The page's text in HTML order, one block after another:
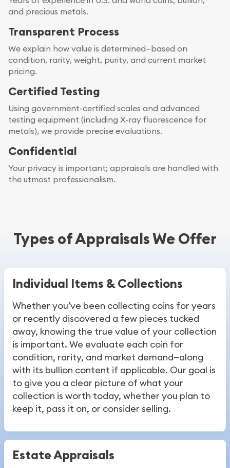
and precious metals.
Transparent Process
We explain how value is determined—based on
condition, rarity, weight, purity, and current market
pricing.
Certified Testing
Using government-certified scales and advanced
testing equipment (including X-ray fluorescence for
metals), we provide precise evaluations.
Confidential
Your privacy is important; appraisals are handled with
the utmost professionalism.
Types of Appraisals We Offer
Individual Items & Collections
Whether you’ve been collecting coins for years
or recently discovered a few pieces tucked
away, knowing the true value of your collection
is important. We evaluate each coin for
condition, rarity, and market demand—along
with its bullion content if applicable. Our goal is
to give you a clear picture of what your
collection is worth today, whether you plan to
keep it, pass it on, or consider selling.
Estate Appraisals